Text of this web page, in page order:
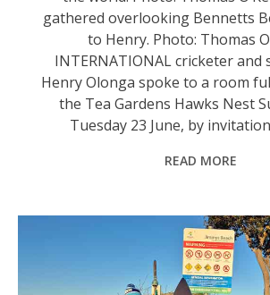
gathered overlooking Bennetts
to Henry. Photo: Thomas
INTERNATIONAL cricketer
Henry Olonga spoke to a room
the Tea Gardens Hawks Nest
Tuesday 23 June, by
READ MORE